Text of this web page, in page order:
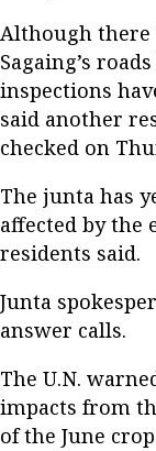
Although there
Sagaing’s
inspections
said another
checked on
The junta has
affected by the
residents said.
Junta
answer calls.
The U.N.
impacts from
of the June